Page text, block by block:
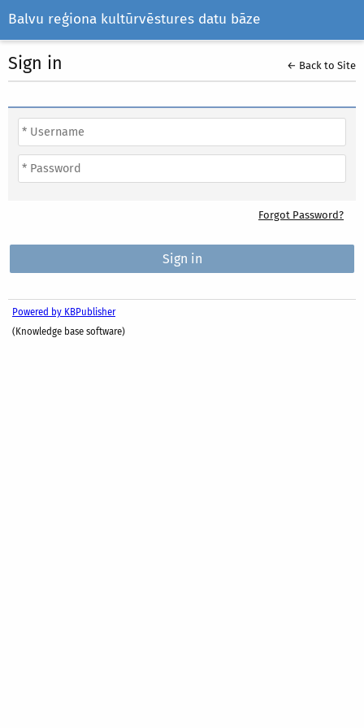
Balvu reģiona kultūrvēstures datu bāze
Sign in ← Back to Site
Forgot Password?
Powered by KBPublisher
(Knowledge base software)